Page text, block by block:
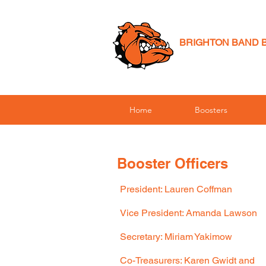
BRIGHTON BAND
Home Boosters
Booster Officers
President: Lauren Coffman
Vice President: Amanda Lawson
Secretary: MiriamYakimow
Co-Treasurers: Karen Gwidt and